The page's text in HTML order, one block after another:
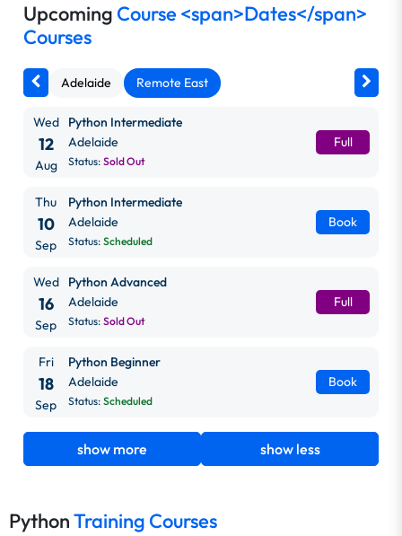
Upcoming Course <span>Dates</span>
Courses
Adelaide Remote East
Wed
12
Aug
Python Intermediate
Adelaide
Status: Sold Out
Full
Thu
10
Sep
Python Intermediate
Adelaide
Status: Scheduled
Book
Wed
16
Sep
Python Advanced
Adelaide
Status: Sold Out
Full
Fri
18
Sep
Python Beginner
Adelaide
Status: Scheduled
Book
show more show less
PythonTraining Courses